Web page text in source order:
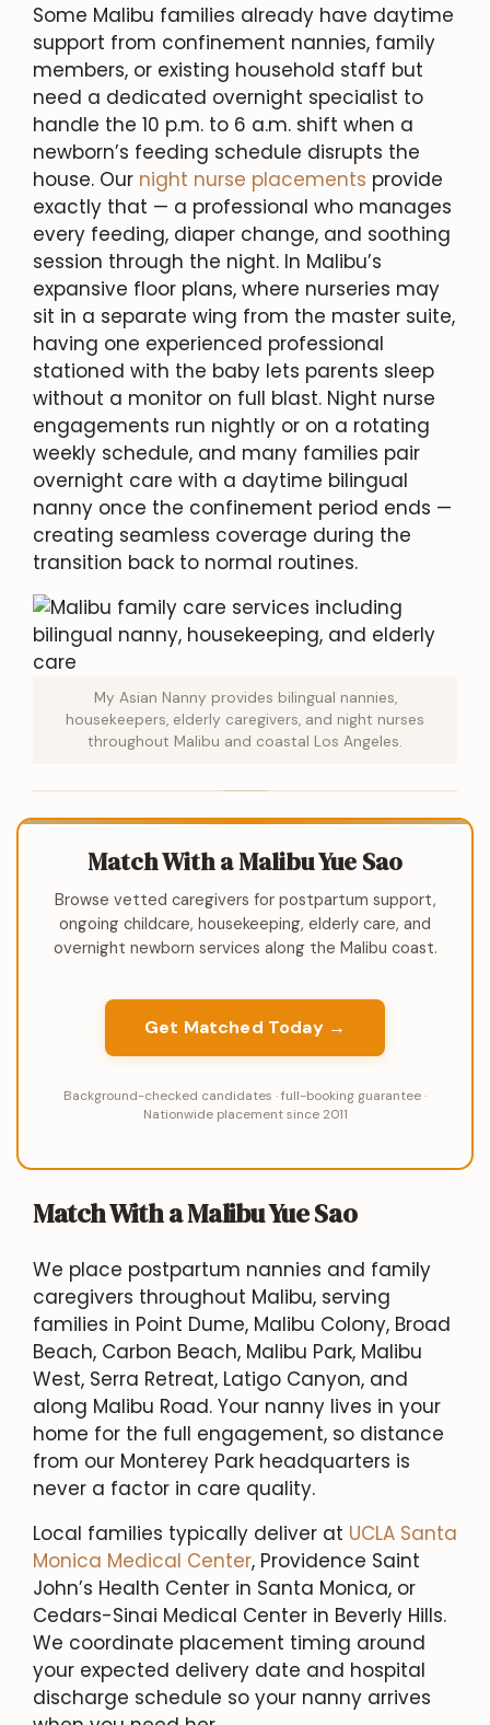
Some Malibu families already have daytime
support from confinement nannies, family
members, or existing household staff but
need a dedicated overnight specialist to
handle the 10 p.m. to 6 a.m. shift when a
newborn’s feeding schedule disrupts the
house. Our night nurse placements provide
exactly that — a professional who manages
every feeding, diaper change, and soothing
session through the night. In Malibu’s
expansive floor plans, where nurseries may
sit in a separate wing from the master suite,
having one experienced professional
stationed with the baby lets parents sleep
without a monitor on full blast. Night nurse
engagements run nightly or on a rotating
weekly schedule, and many families pair
overnight care with a daytime bilingual
nanny once the confinement period ends —
creating seamless coverage during the
transition back to normal routines.
My Asian Nanny provides bilingual nannies,
housekeepers, elderly caregivers, and night nurses
throughout Malibu and coastal Los Angeles.
Match With a Malibu Yue Sao
Browse vetted caregivers for postpartum support,
ongoing childcare, housekeeping, elderly care, and
overnight newborn services along the Malibu coast.
Get Matched Today →
Background-checked candidates · full-booking guarantee ·
Nationwide placement since 2011
Match With a Malibu Yue Sao
We place postpartum nannies and family
caregivers throughout Malibu, serving
families in Point Dume, Malibu Colony, Broad
Beach, Carbon Beach, Malibu Park, Malibu
West, Serra Retreat, Latigo Canyon, and
along Malibu Road. Your nanny lives in your
home for the full engagement, so distance
from our Monterey Park headquarters is
never a factor in care quality.
Local families typically deliver at UCLA Santa
Monica Medical Center, Providence Saint
John’s Health Center in Santa Monica, or
Cedars-Sinai Medical Center in Beverly Hills.
We coordinate placement timing around
your expected delivery date and hospital
discharge schedule so your nanny arrives